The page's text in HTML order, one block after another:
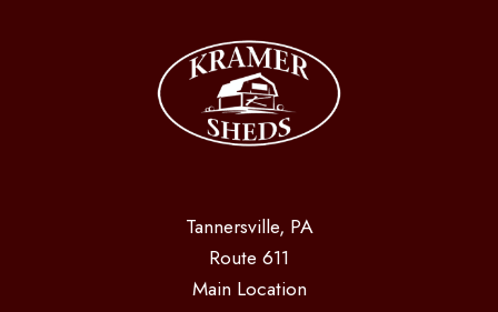
Tannersville, PA
Route 611
Main Location